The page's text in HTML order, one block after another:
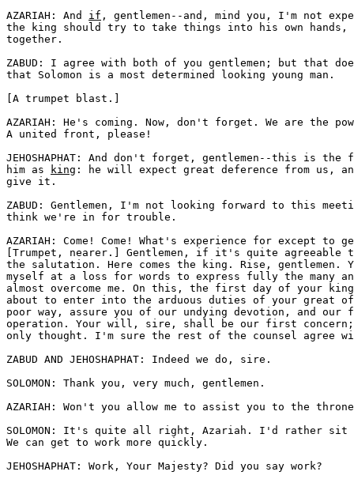
AZARIAH: And if , gentlemen--and, mind you, I'm not
the king should try to take things into his own hands,
together.
ZABUD: I agree with both of you gentlemen; but that
that Solomon is a most determined looking young man.
[A trumpet blast.]
AZARIAH: He's coming. Now, don't forget. We are the
A united front, please!
JEHOSHAPHAT: And don't forget, gentlemen--this is
him as
king : he will expect great deference from us,
give it.
ZABUD: Gentlemen, I'm not looking forward to this
think we're in for trouble.
AZARIAH: Come! Come! What's experience for except
[Trumpet, nearer.] Gentlemen, if it's quite
the salutation. Here comes the king. Rise,
myself at a loss for words to express fully the many
almost overcome me. On this, the first day of your
about to enter into the arduous duties of your great
poor way, assure you of our undying devotion, and
operation. Your will, sire, shall be our first concern;
only thought. I'm sure the rest of the counsel agree
ZABUD AND JEHOSHAPHAT: Indeed we do, sire.
SOLOMON: Thank you, very much, gentlemen.
AZARIAH: Won't you allow me to assist you to the
SOLOMON: It's quite all right, Azariah. I'd rather
We can get to work more quickly.
JEHOSHAPHAT: Work, Your Majesty? Did you say work?